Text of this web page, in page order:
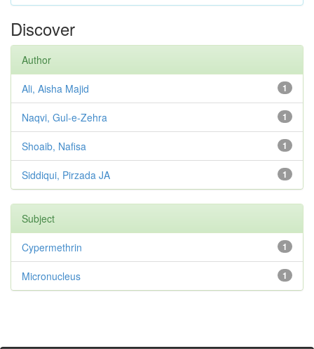
Discover
Author
1
Ali, Aisha Majid
1
Naqvi, Gul-e-Zehra
1
Shoaib, Nafisa
1
Siddiqui, Pirzada JA
Subject
1
Cypermethrin
1
Micronucleus